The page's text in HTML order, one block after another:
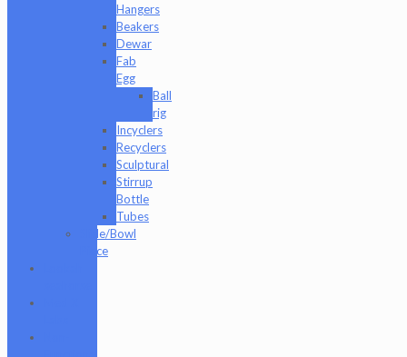
Hangers
Beakers
Dewar
Fab
Egg
Ball
rig
Incyclers
Recyclers
Sculptural
Stirrup
Bottle
Tubes
Slide/Bowl
Piece